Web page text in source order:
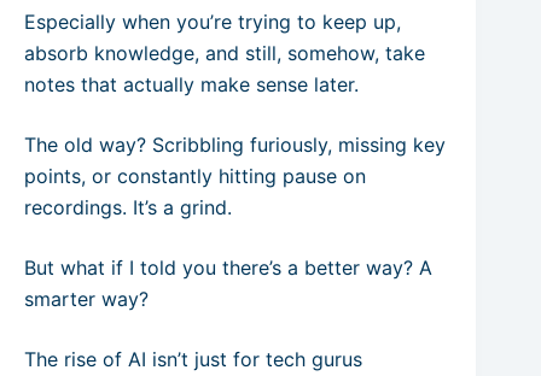
Especially when you’re trying to keep up,
absorb knowledge, and still, somehow, take
notes that actually make sense later.
The old way? Scribbling furiously, missing key
points, or constantly hitting pause on
recordings. It’s a grind.
But what if I told you there’s a better way? A
smarter way?
The rise of AI isn’t just for tech gurus